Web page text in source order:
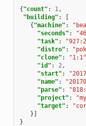
{"count" : 1,
"building" :
[
{"machine" :
"seconds" :
"task" :
"distro" :
"clone" : "1:1"
"id" : 2,
"start" :
"name" :
"parse" :
"project" :
"target" :
}]
}